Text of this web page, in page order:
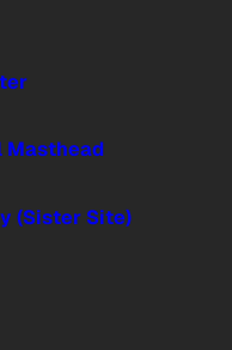
Masthead
(Sister Site)